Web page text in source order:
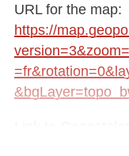
URL for the map:
https://
https://